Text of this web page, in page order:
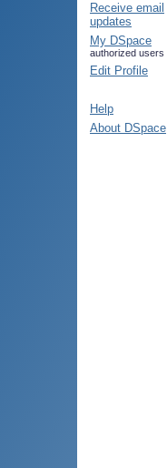
Receive email
updates
My DSpace
authorized users
Edit Profile
Help
About DSpace